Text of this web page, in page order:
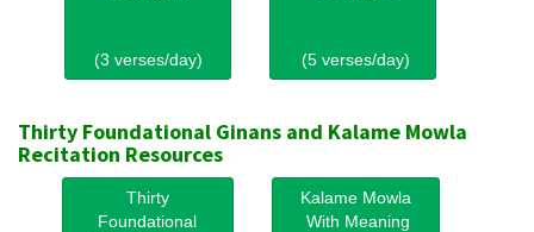
(3 verses/day) (5 verses/day)
Thirty Foundational Ginans and Kalame Mowla
Recitation Resources
Thirty
Foundational
Kalame Mowla
With Meaning